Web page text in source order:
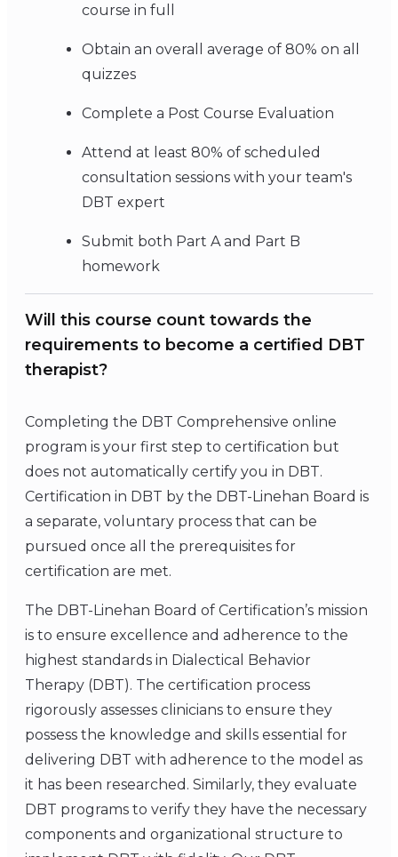
course in full
Obtain an overall average of 80% on all
quizzes
Complete a Post Course Evaluation
Attend at least 80% of scheduled
consultation sessions with your team's
DBT expert
Submit both Part A and Part B
homework
Will this course count towards the
requirements to become a certified DBT
therapist?
Completing the DBT Comprehensive online
program is your first step to certification but
does not automatically certify you in DBT.
Certification in DBT by the DBT-Linehan Board is
a separate, voluntary process that can be
pursued once all the prerequisites for
certification are met.
The DBT-Linehan Board of Certification’s mission
is to ensure excellence and adherence to the
highest standards in Dialectical Behavior
Therapy (DBT). The certification process
rigorously assesses clinicians to ensure they
possess the knowledge and skills essential for
delivering DBT with adherence to the model as
it has been researched. Similarly, they evaluate
DBT programs to verify they have the necessary
components and organizational structure to